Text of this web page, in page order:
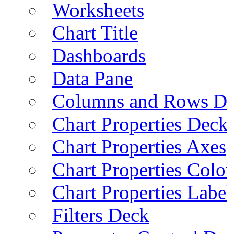
Worksheets
Chart Title
Dashboards
Data Pane
Columns and Rows
Chart Properties
Chart Properties Axes
Chart Properties
Chart Properties
Filters Deck